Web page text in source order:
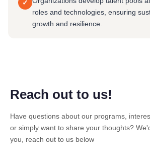
✓
roles and technologies, ensuring
growth and resilience.
Reach out to us!
Have questions about our programs,
or simply want to share your thoughts?
you, reach out to us below